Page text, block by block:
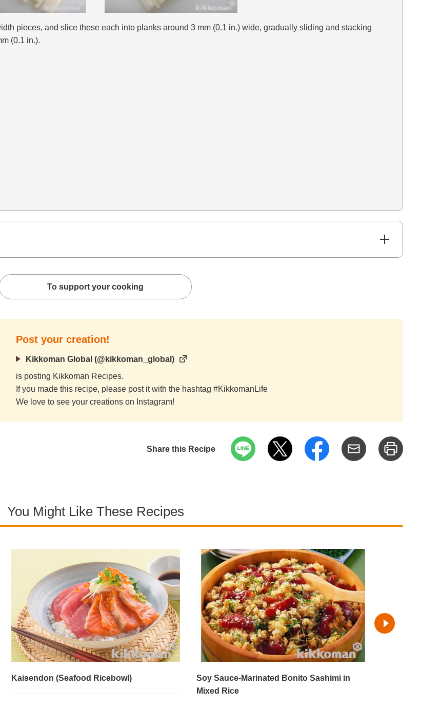
pieces, and slice these each into planks around 3 mm (0.1 in.) wide, gradually sliding and stacking
(0.1 in.).
To support your cooking
Post your creation!
Kikkoman Global (@kikkoman_global)
is posting Kikkoman Recipes.
If you made this recipe, please post it with the hashtag #KikkomanLife
We love to see your creations on Instagram!
Share this Recipe
You Might Like These Recipes
Kaisendon (Seafood Ricebowl)
Soy Sauce-Marinated Bonito Sashimi in
Mixed Rice